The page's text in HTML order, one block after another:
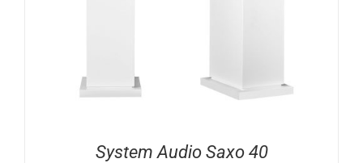
System Audio Saxo 40